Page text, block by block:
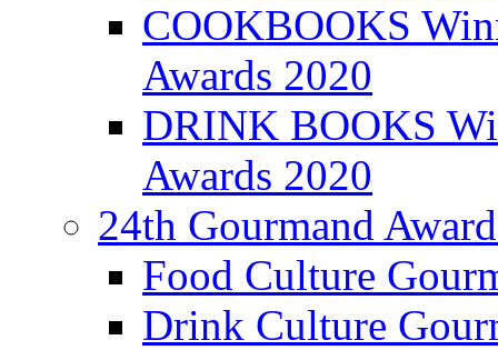
COOKBOOKS
Awards 2020
DRINK BOOKS
Awards 2020
24th Gourmand
Food Culture
Drink Culture